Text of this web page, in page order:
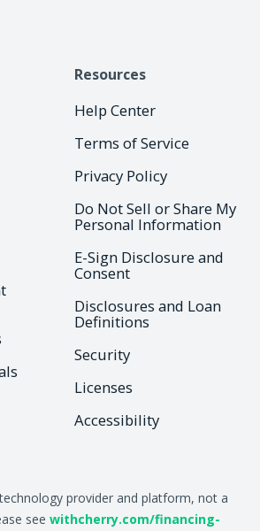
Resources
Help Center
Terms of Service
Privacy Policy
Do Not Sell or Share My
Personal Information
E-Sign Disclosure and
Consent
Disclosures and Loan
Definitions
Security
Licenses
Accessibility
provider and platform, not a
see withcherry.com/financing-